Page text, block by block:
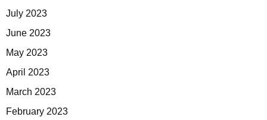
July 2023
June 2023
May 2023
April 2023
March 2023
February 2023